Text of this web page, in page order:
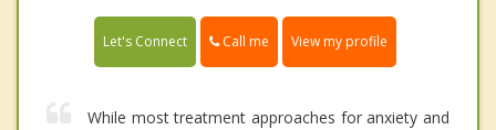
Let's Connect Call me View my profile
While most treatment approaches for anxiety and